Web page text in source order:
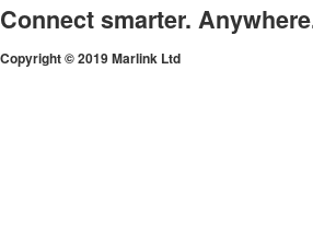
Connect smarter.
Copyright © 2019 Marlink Ltd